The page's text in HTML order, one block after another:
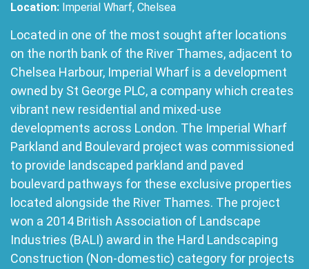
Location: Imperial Wharf, Chelsea
Located in one of the most sought after locations
on the north bank of the River Thames, adjacent to
Chelsea Harbour, Imperial Wharf is a development
owned by St George PLC, a company which creates
vibrant new residential and mixed-use
developments across London. The Imperial Wharf
Parkland and Boulevard project was commissioned
to provide landscaped parkland and paved
boulevard pathways for these exclusive properties
located alongside the River Thames. The project
won a 2014 British Association of Landscape
Industries (BALI) award in the Hard Landscaping
Construction (Non-domestic) category for projects